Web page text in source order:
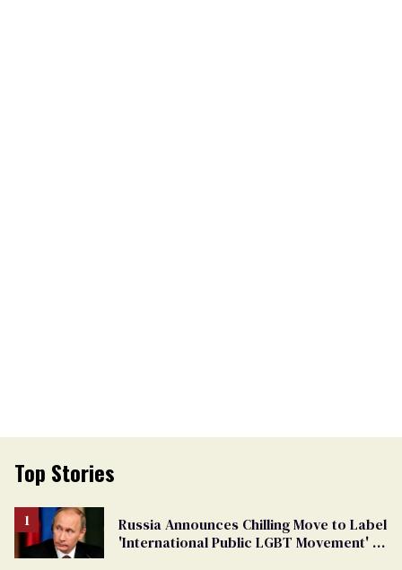
Top Stories
Russia Announces Chilling Move to Label
'International Public LGBT Movement' as